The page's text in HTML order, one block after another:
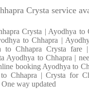
Crysta service
Crysta | Ayodhya to
to Chhapra |
to Chhapra Crysta fare
Ayodhya to Chhapra |
booking Ayodhya to
Chhapra | Crysta for
way updated